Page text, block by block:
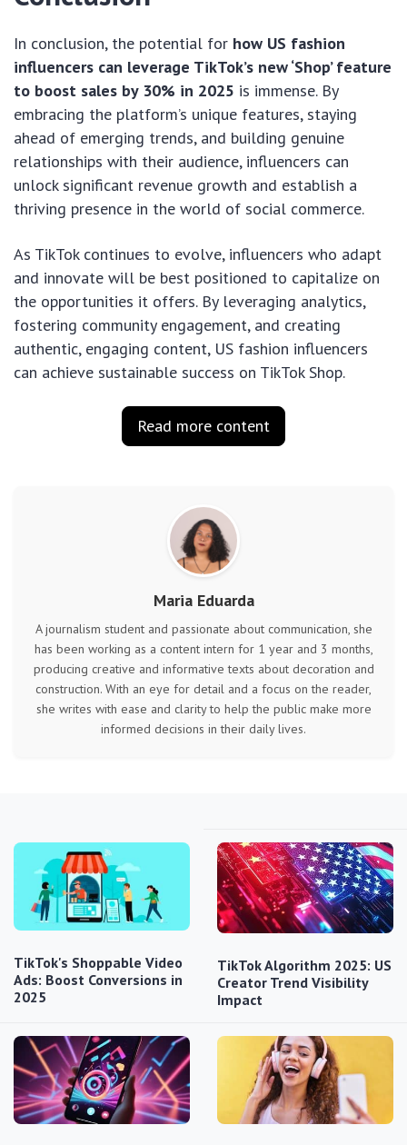
In conclusion, the potential for how US fashion
influencers can leverage TikTok’s new ‘Shop’ feature
to boost sales by 30% in 2025 is immense. By
embracing the platform’s unique features, staying
ahead of emerging trends, and building genuine
relationships with their audience, influencers can
unlock significant revenue growth and establish a
thriving presence in the world of social commerce.
As TikTok continues to evolve, influencers who adapt
and innovate will be best positioned to capitalize on
the opportunities it offers. By leveraging analytics,
fostering community engagement, and creating
authentic, engaging content, US fashion influencers
can achieve sustainable success on TikTok Shop.
Read more content
Maria Eduarda
A journalism student and passionate about communication, she
has been working as a content intern for 1 year and 3 months,
producing creative and informative texts about decoration and
construction. With an eye for detail and a focus on the reader,
she writes with ease and clarity to help the public make more
informed decisions in their daily lives.
TikTok's Shoppable Video
Ads: Boost Conversions in
2025
TikTok Algorithm 2025: US
Creator Trend Visibility
Impact